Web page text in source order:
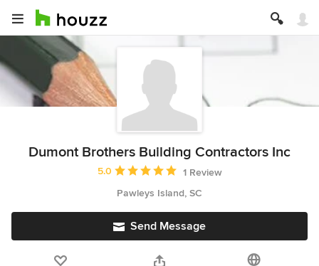
Dumont Brothers Building Contractors Inc
Average rating: 5 out of 5 stars
5.0
1 Review
Pawleys Island, SC
Send Message